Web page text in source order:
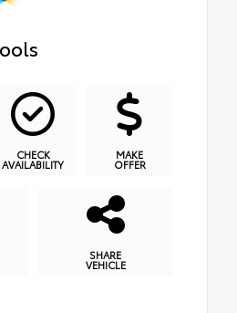
CHECK
AVAILABILITY
MAKE
OFFER
SHARE
VEHICLE